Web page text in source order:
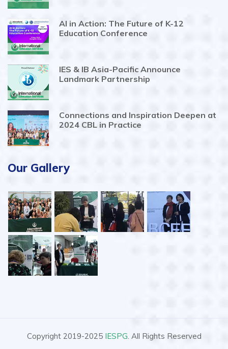
AI in Action: The Future of K-12
Education Conference
IES & IB Asia-Pacific Announce
Landmark Partnership
Connections and Inspiration Deepen at
2024 CBL in Practice
Our Gallery
Copyright 2019-2025 IESPG. All Rights Reserved